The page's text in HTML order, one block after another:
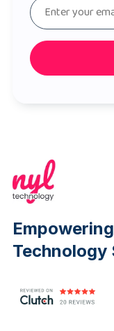
Technology